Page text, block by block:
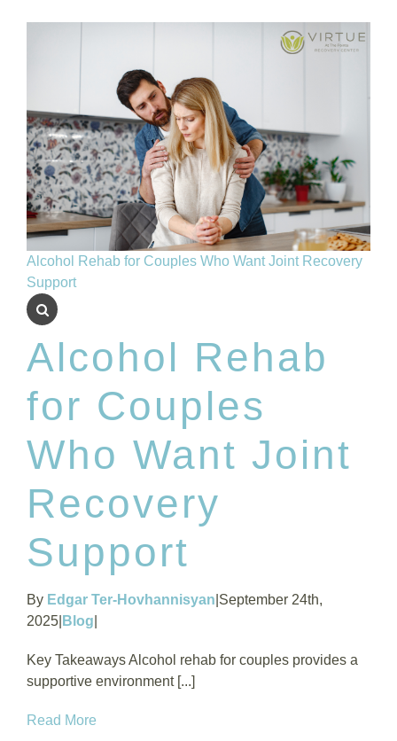
Alcohol Rehab for Couples Who Want Joint Recovery
Support
Alcohol Rehab
for Couples
Who Want Joint
Recovery
Support
By Edgar Ter-Hovhannisyan September 24th,
2025 Blog
Key Takeaways Alcohol rehab for couples provides a
supportive environment [...]
Read More